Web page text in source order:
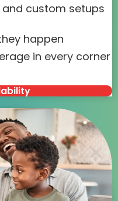
custom setups
happen
in every corner